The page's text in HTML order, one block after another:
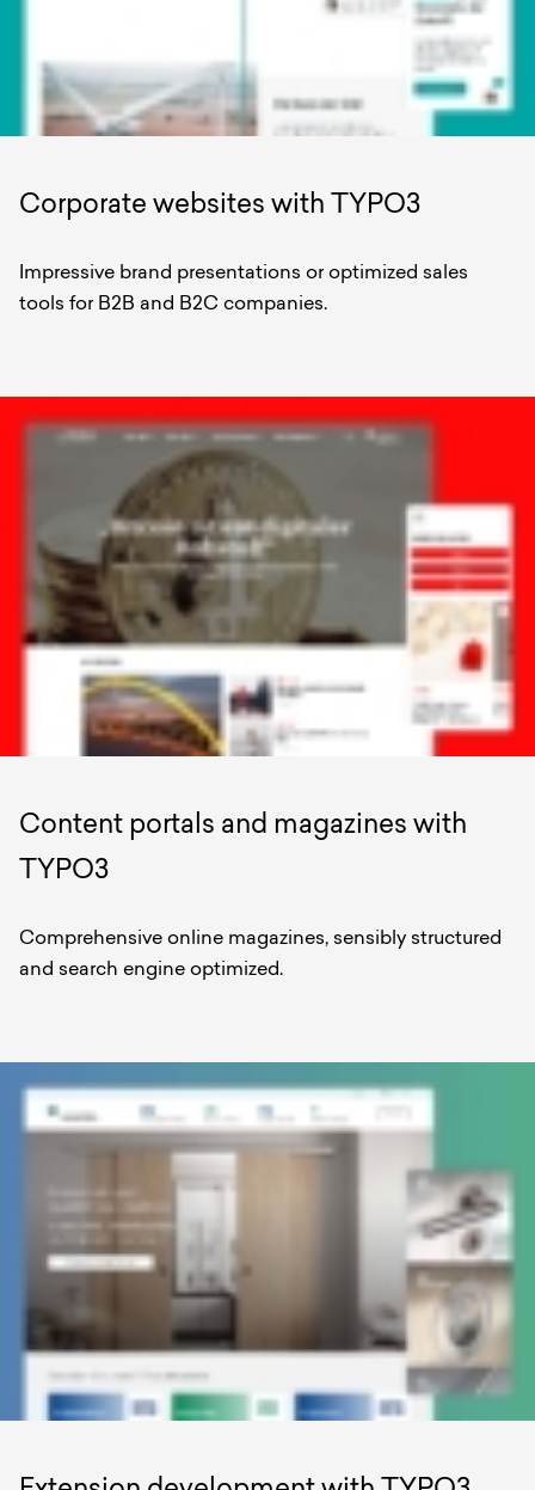
Corporate websites with TYPO3
Impressive brand presentations or optimized sales
tools for B2B and B2C companies.
Content portals and magazines with
TYPO3
Comprehensive online magazines, sensibly structured
and search engine optimized.